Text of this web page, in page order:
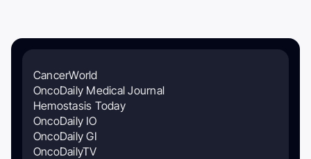
CancerWorld
OncoDaily Medical Journal
Hemostasis Today
OncoDaily IO
OncoDaily GI
OncoDailyTV